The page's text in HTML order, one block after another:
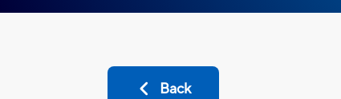
Back